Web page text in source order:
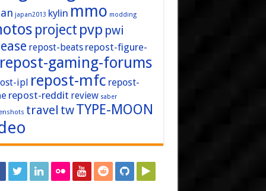
japan2013 kylin mmo modding
project pvp pwi
repost-beats repost-figure-
repost-gaming-forums
ipl repost-mfc repost-
repost-reddit review saber
travel twTYPE-MOON